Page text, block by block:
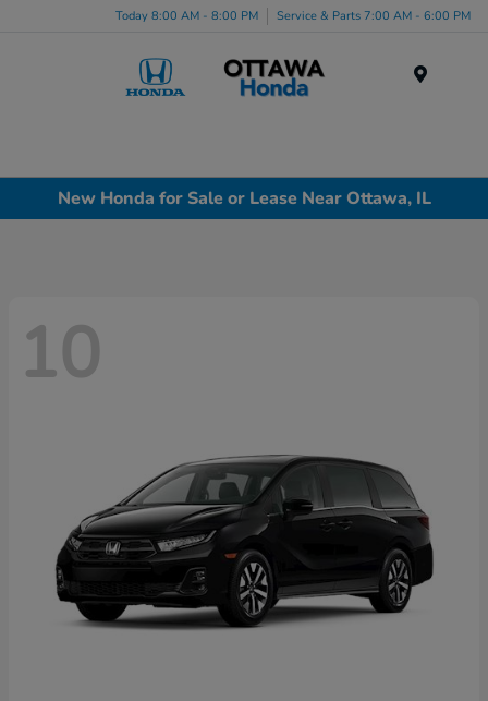
Today 8:00 AM - 8:00 PM Service & Parts 7:00 AM - 6:00 PM
New Honda for Sale or Lease Near Ottawa, IL
10